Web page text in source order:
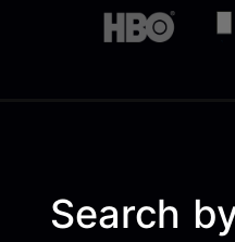
Search